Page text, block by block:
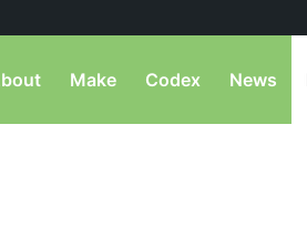
Make Codex News